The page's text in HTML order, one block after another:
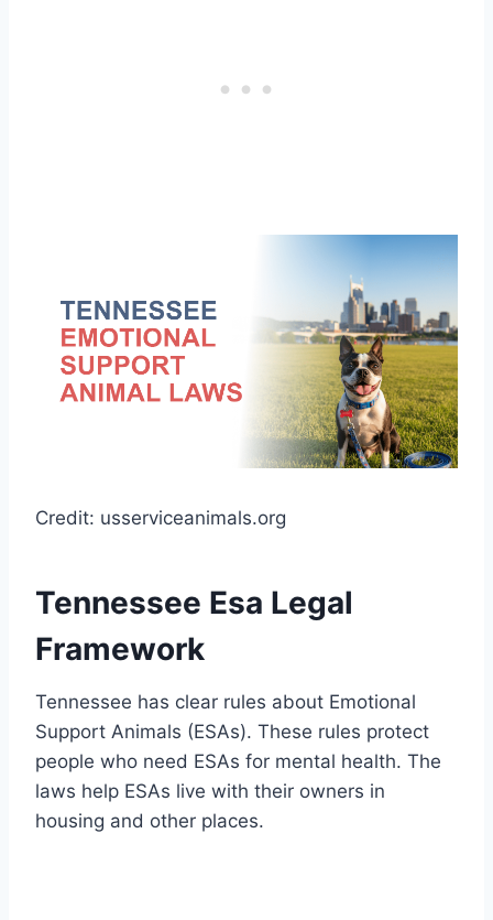
Credit: usserviceanimals.org
Tennessee Esa Legal
Framework
Tennessee has clear rules about Emotional
Support Animals (ESAs). These rules protect
people who need ESAs for mental health. The
laws help ESAs live with their owners in
housing and other places.